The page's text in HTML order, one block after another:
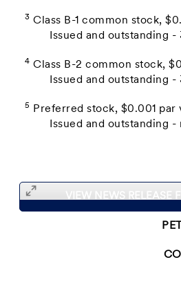
3 Class B-1 common stock,
Issued and outstanding -
4 Class B-2 common stock,
Issued and outstanding -
5
Preferred stock, $0.001
Issued and outstanding -
VIEW NEWS RELEASE